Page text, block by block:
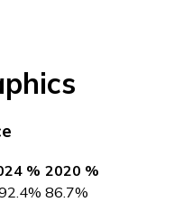
% 2020 %
% 86.7%